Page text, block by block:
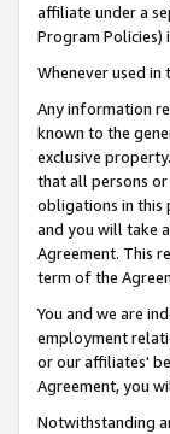
affiliate under a
Program Policies)
Whenever used
Any information
known to the
exclusive
that all persons
obligations in this
and you will take
Agreement. This
term of the
You and we are
employment
or our affiliates'
Agreement, you
Notwithstanding